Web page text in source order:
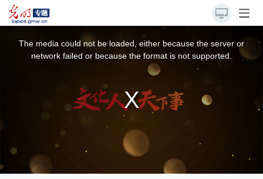
The media could not be loaded, either because the server or
network failed or because the format is not supported.